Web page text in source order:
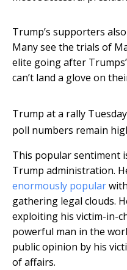
Trump’s supporters
Many see the trials of
elite going after
can’t land a glove on
Trump at a rally
poll numbers remain
This popular sentiment
Trump administration.
enormously popular
gathering legal clouds.
exploiting his victim-in-
powerful man in the
public opinion by his
of affairs.